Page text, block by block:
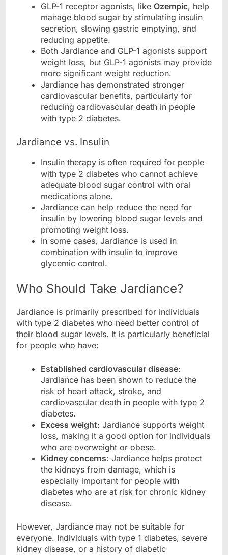
GLP-1 receptor agonists, like Ozempic, help
manage blood sugar by stimulating insulin
secretion, slowing gastric emptying, and
reducing appetite.
Both Jardiance and GLP-1 agonists support
weight loss, but GLP-1 agonists may provide
more significant weight reduction.
Jardiance has demonstrated stronger
cardiovascular benefits, particularly for
reducing cardiovascular death in people
with type 2 diabetes.
Jardiance vs. Insulin
Insulin therapy is often required for people
with type 2 diabetes who cannot achieve
adequate blood sugar control with oral
medications alone.
Jardiance can help reduce the need for
insulin by lowering blood sugar levels and
promoting weight loss.
In some cases, Jardiance is used in
combination with insulin to improve
glycemic control.
Who Should Take Jardiance?
Jardiance is primarily prescribed for individuals
with type 2 diabetes who need better control of
their blood sugar levels. It is particularly beneficial
for people who have:
Established cardiovascular disease:
Jardiance has been shown to reduce the
risk of heart attack, stroke, and
cardiovascular death in people with type 2
diabetes.
Excess weight: Jardiance supports weight
loss, making it a good option for individuals
who are overweight or obese.
Kidney concerns: Jardiance helps protect
the kidneys from damage, which is
especially important for people with
diabetes who are at risk for chronic kidney
disease.
However, Jardiance may not be suitable for
everyone. Individuals with type 1 diabetes, severe
kidney disease, or a history of diabetic